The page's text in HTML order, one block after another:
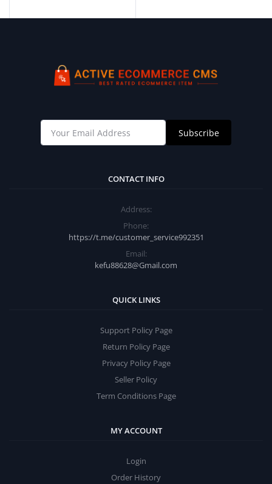
Subscribe
CONTACT INFO
Address:
Phone:
https://t.me/customer_service992351
Email:
kefu88628@Gmail.com
QUICK LINKS
Support Policy Page
Return Policy Page
Privacy Policy Page
Seller Policy
Term Conditions Page
MY ACCOUNT
Login
Order History